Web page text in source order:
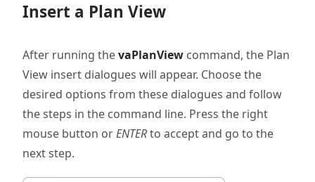
Insert a Plan View
After running thevaPlanView command, the Plan
View insert dialogues will appear. Choose the
desired options from these dialogues and follow
the steps in the command line. Press the right
mouse button orENTERto accept and go to the
next step.